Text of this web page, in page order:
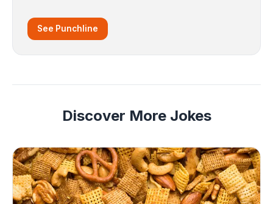
See Punchline
Discover More Jokes